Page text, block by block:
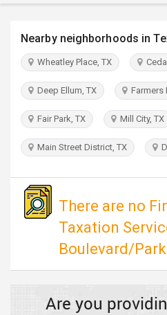
Nearby neighborhoods in
Wheatley Place, TX
Deep Ellum, TX Farmers
Fair Park, TX Mill City, TX
Main Street District, TX
There are no
Taxation
Boulevard/
Are you